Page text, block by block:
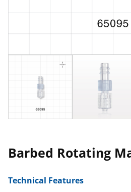
Barbed Rotating
Technical Features